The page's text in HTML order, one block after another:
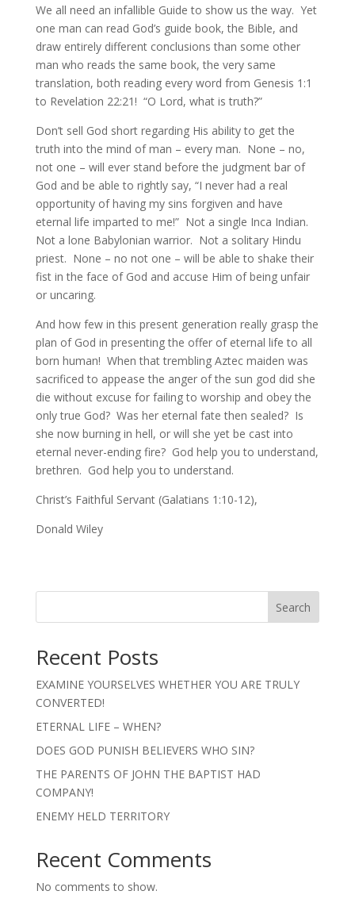
We all need an infallible Guide to show us the way. Yet
one man can read God’s guide book, the Bible, and
draw entirely different conclusions than some other
man who reads the same book, the very same
translation, both reading every word from Genesis 1:1
to Revelation 22:21! “O Lord, what is truth?”
Don’t sell God short regarding His ability to get the
truth into the mind of man – every man. None – no,
not one – will ever stand before the judgment bar of
God and be able to rightly say, “I never had a real
opportunity of having my sins forgiven and have
eternal life imparted to me!” Not a single Inca Indian.
Not a lone Babylonian warrior. Not a solitary Hindu
priest. None – no not one – will be able to shake their
fist in the face of God and accuse Him of being unfair
or uncaring.
And how few in this present generation really grasp the
plan of God in presenting the offer of eternal life to all
born human! When that trembling Aztec maiden was
sacrificed to appease the anger of the sun god did she
die without excuse for failing to worship and obey the
only true God? Was her eternal fate then sealed? Is
she now burning in hell, or will she yet be cast into
eternal never-ending fire? God help you to understand,
brethren. God help you to understand.
Christ’s Faithful Servant (Galatians 1:10-12),
Donald Wiley
Search
Recent Posts
EXAMINE YOURSELVES WHETHER YOU ARE TRULY
CONVERTED!
ETERNAL LIFE – WHEN?
DOES GOD PUNISH BELIEVERS WHO SIN?
THE PARENTS OF JOHN THE BAPTIST HAD
COMPANY!
ENEMY HELD TERRITORY
Recent Comments
No comments to show.